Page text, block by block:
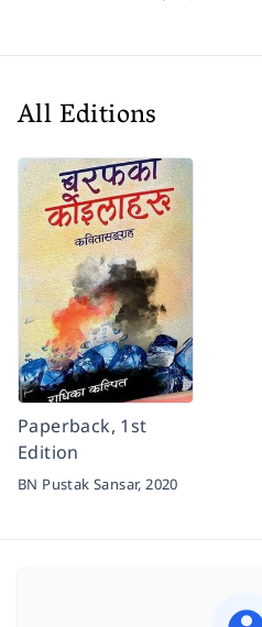
All Editions
Paperback, 1st
Edition
BN Pustak Sansar,2020